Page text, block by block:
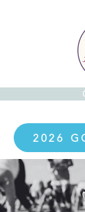
2026